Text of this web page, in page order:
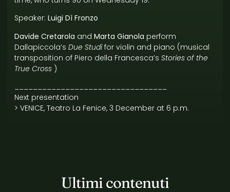
Speaker: Luigi Dì Fronzo
Davide Cretarola and Marta Gianola perform
Dallapiccola’s Due Studifor violin and piano (musical
transposition of Piero della Francesca’s Stories of the
True Cross )
_________________________________
Next presentation
> VENICE, Teatro La Fenice, 3 December at 6 p.m.
Ultimi contenuti